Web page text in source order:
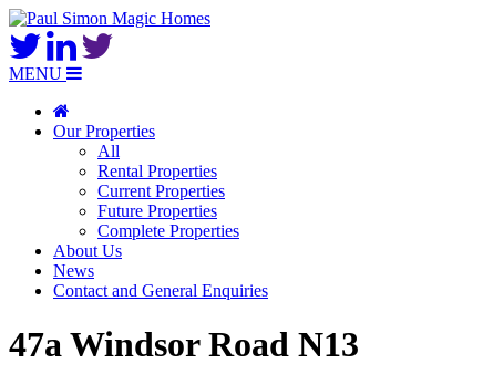
MENU
Our Properties
All
Rental Properties
Current Properties
Future Properties
Complete Properties
About Us
News
Contact and General Enquiries
47a Windsor Road N13